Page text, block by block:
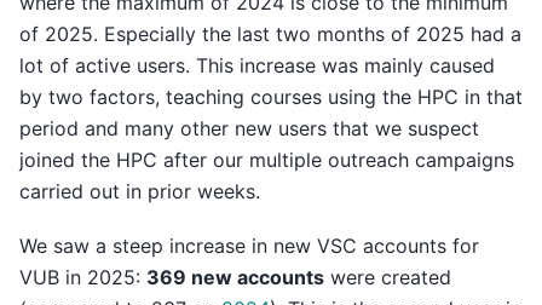
of 2025. Especially the last two months of 2025 had a
lot of active users. This increase was mainly caused
by two factors, teaching courses using the HPC in that
period and many other new users that we suspect
joined the HPC after our multiple outreach campaigns
carried out in prior weeks.
We saw a steep increase in new VSC accounts for
VUB in 2025: 369 new accounts were created